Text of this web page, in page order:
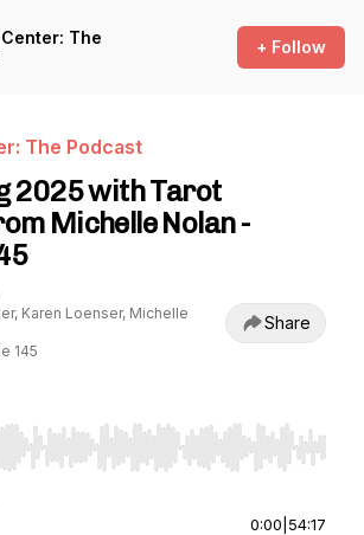
The
+ Follow
The Podcast
2025 with Tarot
Michelle Nolan -
Karen Loenser, Michelle
145
Share
Right to seek, Home/End to jump to
0:00 54:17